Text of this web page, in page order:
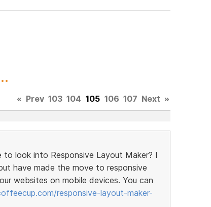
« Prev 103 104 105 106 107 Next »
look into Responsive Layout Maker? I
have made the move to responsive
websites on mobile devices. You can
responsive-layout-maker-